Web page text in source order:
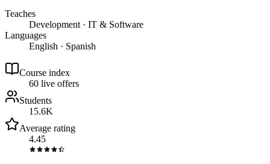
Teaches
Development · IT & Software
Languages
English · Spanish
Course index
60 live offers
Students
15.6K
Average rating
4.45